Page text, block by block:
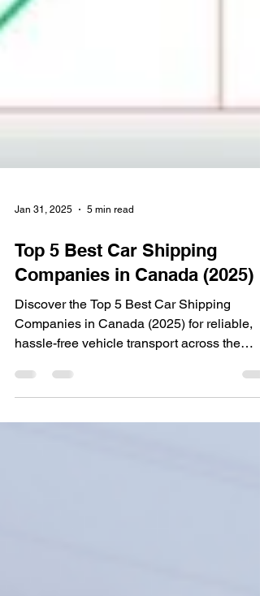
Jan 31, 2025
Top 5 Best Car Shipping
Companies in Canada (2025)
Discover the Top 5 Best Car Shipping
Companies in Canada (2025) for reliable,
hassle-free vehicle transport across the